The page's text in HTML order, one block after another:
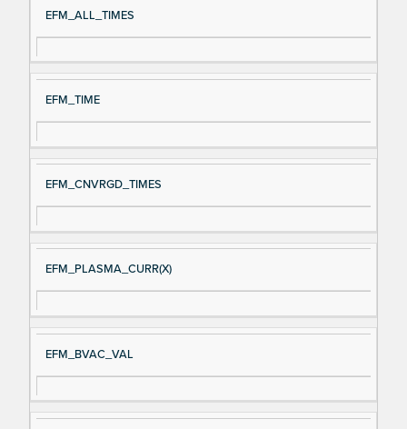
Si
gn
al
e
D
es
cri
EFM_ALL_TIMES
EFM_TIME
EFM_CNVRGD_TIMES
EFM_PLASMA_CURR(X)
EFM_BVAC_VAL